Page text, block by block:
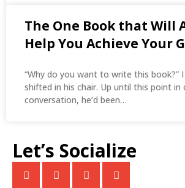
The One Book that Will
Help You Achieve Your
“Why do you want to write this book?”
shifted in his chair. Up until this point in
conversation, he’d been…
Let’s Socialize